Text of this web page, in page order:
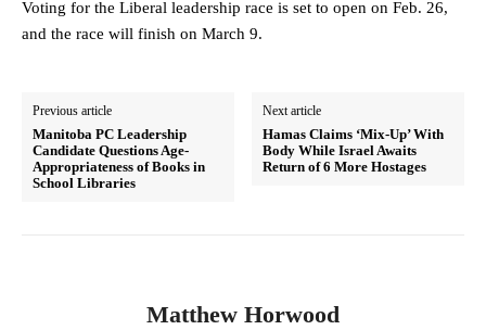
Voting for the Liberal leadership race is set to open on Feb. 26,
and the race will finish on March 9.
Previous article
Manitoba PC Leadership
Candidate Questions Age-
Appropriateness of Books in
School Libraries
Next article
Hamas Claims ‘Mix-Up’ With
Body While Israel Awaits
Return of 6 More Hostages
Matthew Horwood